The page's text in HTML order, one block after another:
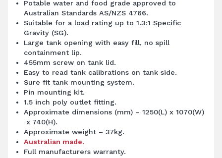
Potable water and food grade approved to
Australian Standards AS/NZS 4766.
Suitable for a load rating up to 1.3:1 Specific
Gravity (SG).
Large tank opening with easy fill, no spill
containment lip.
455mm screw on tank lid.
Easy to read tank calibrations on tank side.
Sure fit tank mounting system.
Pin mounting kit.
1.5 inch poly outlet fitting.
Approximate dimensions (mm) – 1250(L) x 1070(W)
x 740(H).
Approximate weight – 37kg.
Australian made.
Full manufacturers warranty.